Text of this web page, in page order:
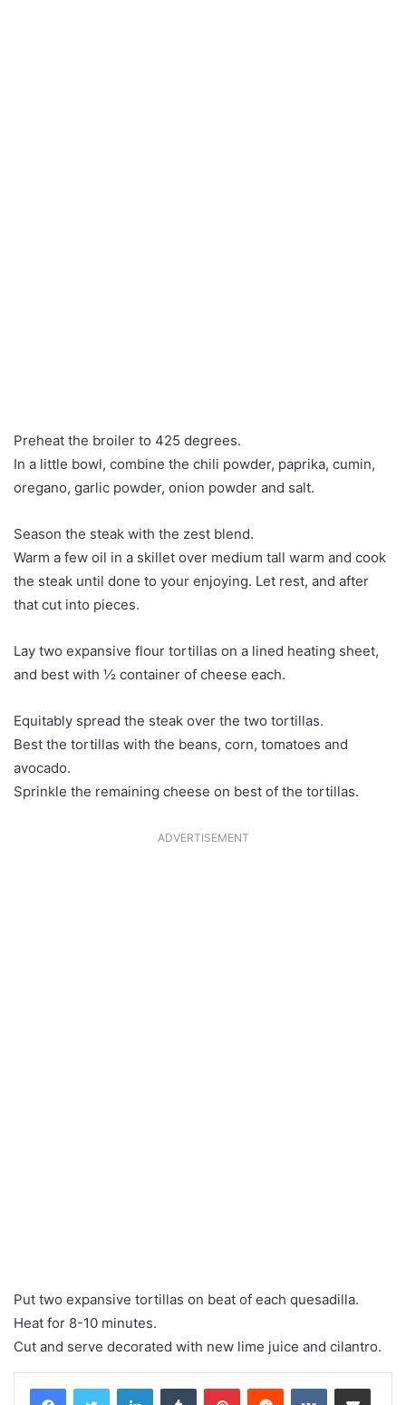
Preheat the broiler to 425 degrees.
In a little bowl, combine the chili powder, paprika, cumin,
oregano, garlic powder, onion powder and salt.
Season the steak with the zest blend.
Warm a few oil in a skillet over medium tall warm and cook
the steak until done to your enjoying. Let rest, and after
that cut into pieces.
Lay two expansive flour tortillas on a lined heating sheet,
and best with ½ container of cheese each.
Equitably spread the steak over the two tortillas.
Best the tortillas with the beans, corn, tomatoes and
avocado.
Sprinkle the remaining cheese on best of the tortillas.
ADVERTISEMENT
Put two expansive tortillas on beat of each quesadilla.
Heat for 8-10 minutes.
Cut and serve decorated with new lime juice and cilantro.